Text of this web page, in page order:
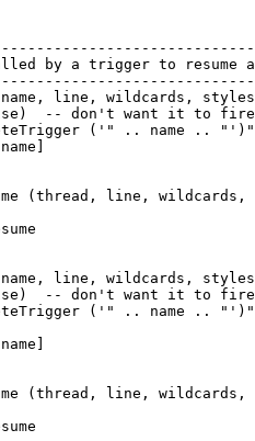
by a trigger to resume
line, wildcards,
-- don't want it to
('" .. name ..
(thread, line, wildcards,
line, wildcards,
-- don't want it to
('" .. name ..
(thread, line, wildcards,